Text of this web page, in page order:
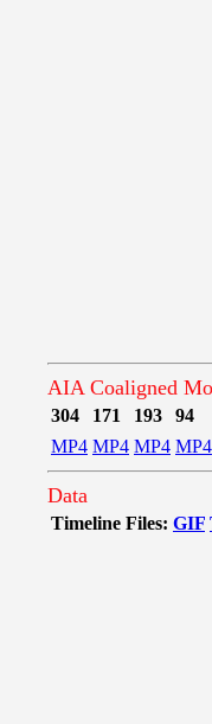
AIA Coaligned
304 171 193
94
MP4 MP4 MP4 MP4
Data
Timeline Files: GIF